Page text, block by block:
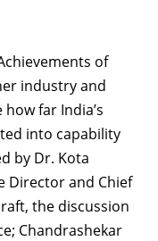
of
industry and
far India’s
into capability
by Dr. Kota
Director and Chief
the discussion
Chandrashekar